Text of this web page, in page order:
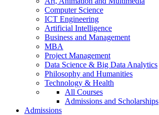
Computer Science
ICT Engineering
Artificial Intelligence
Business and Management
MBA
Project Management
Data Science & Big Data Analytics
Philosophy and Humanities
Technology & Health
All Courses
Admissions and Scholarships
Admissions